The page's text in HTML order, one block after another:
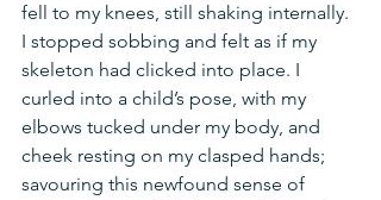
fell to my knees, still shaking internally.
I stopped sobbing and felt as if my
skeleton had clicked into place. I
curled into a child’s pose, with my
elbows tucked under my body, and
cheek resting on my clasped hands;
savouring this newfound sense of